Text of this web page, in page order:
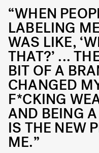
“WHEN
LABELING
WAS LIKE,
THAT?’ ...
BIT OF A
CHANGED
F*CKING
AND BEING
IS THE NEW
ME.”